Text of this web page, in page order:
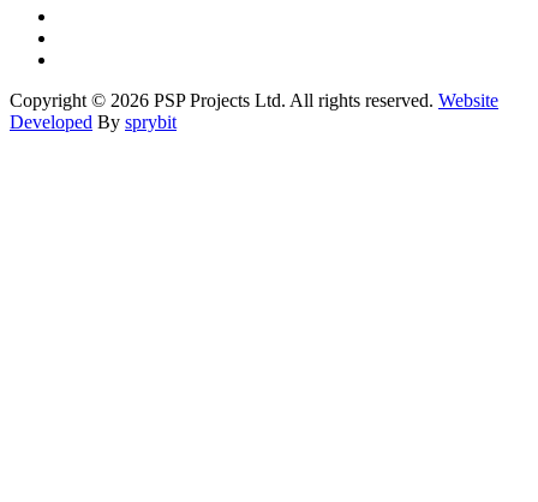
Copyright © 2026 PSP Projects Ltd. All rights reserved. Website
Developed By sprybit